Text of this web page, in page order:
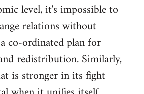
level, it's impossible to
relations without
co-ordinated plan for
redistribution. Similarly,
is stronger in its fight